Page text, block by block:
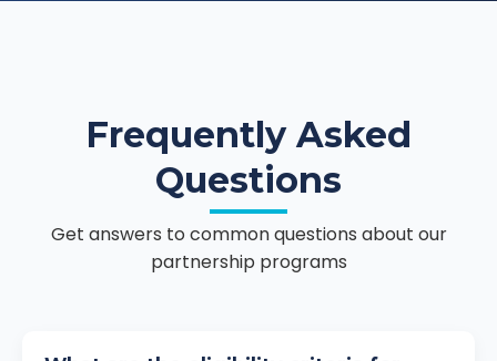
Frequently Asked
Questions
Get answers to common questions about our
partnership programs